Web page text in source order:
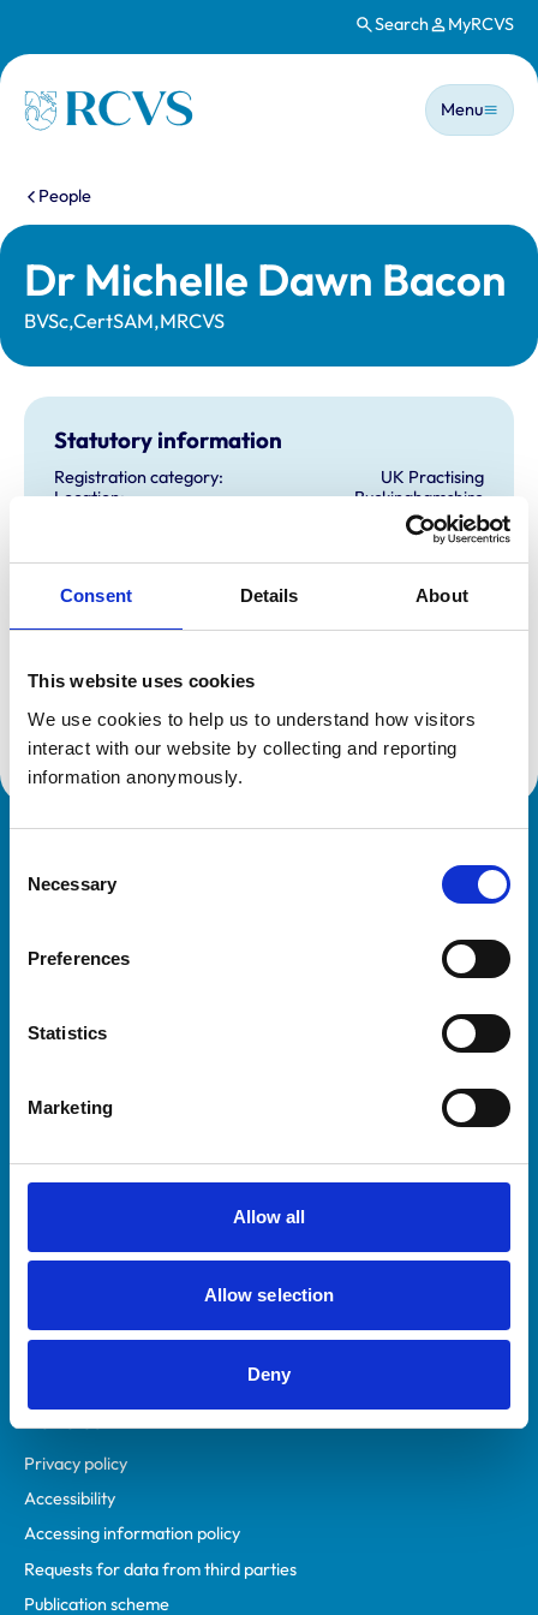
Consent Details About
This website uses cookies
We use cookies to help us to understand how visitors
interact with our website by collecting and reporting
information anonymously.
Selection
Necessary
Preferences
Statistics
Marketing
Allow all
Allow selection
Deny
Search MyRCVS
Homepage
Main
Menu
You are here:
People
Dr Michelle Dawn Bacon
BVSc,CertSAM,MRCVS
Statutory information
Registration category:
UK Practising
Location:
Buckinghamshire
6365400
06/07/2004
Advanced practitioner in:
Small Animal Medicine
Veterinary professionals
Students and careers
RCVS Academy
Mind Matters Initiative (MMI)
RCVS Knowledge
Policies
Privacy policy
Accessibility
Accessing information policy
Requests for data from third parties
Publication scheme